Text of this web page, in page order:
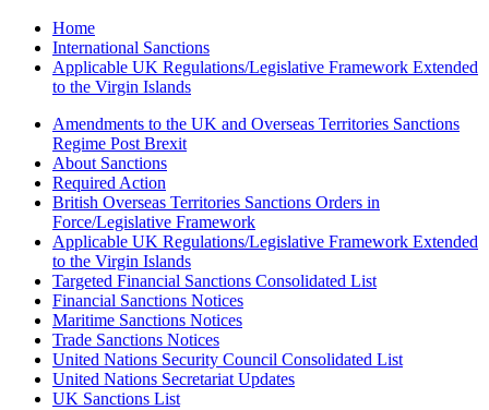
Home
International Sanctions
Applicable UK Regulations/Legislative Framework Extended
to the Virgin Islands
Amendments to the UK and Overseas Territories Sanctions
Regime Post Brexit
About Sanctions
Required Action
British Overseas Territories Sanctions Orders in
Force/Legislative Framework
Applicable UK Regulations/Legislative Framework Extended
to the Virgin Islands
Targeted Financial Sanctions Consolidated List
Financial Sanctions Notices
Maritime Sanctions Notices
Trade Sanctions Notices
United Nations Security Council Consolidated List
United Nations Secretariat Updates
UK Sanctions List